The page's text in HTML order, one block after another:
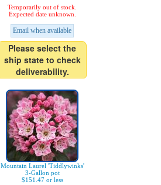
Temporarily out of stock.
Expected date unknown.
Email when available
Please select the
ship state to check
deliverability.
Mountain Laurel 'Tiddlywinks'
3-Gallon pot
$151.47 or less